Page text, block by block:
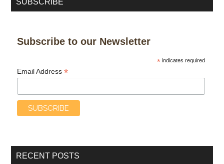
Subscribe to our Newsletter
*indicates required
Email Address*
RECENT POSTS